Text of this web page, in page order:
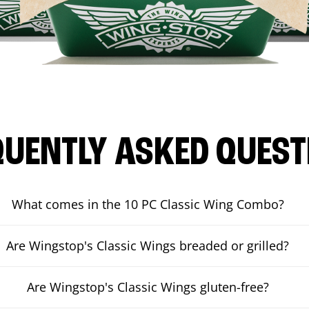
ASKED
What comes in the 10 PC Classic Wing Combo?
Are Wingstop's Classic Wings breaded or grilled?
Are Wingstop's Classic Wings gluten-free?